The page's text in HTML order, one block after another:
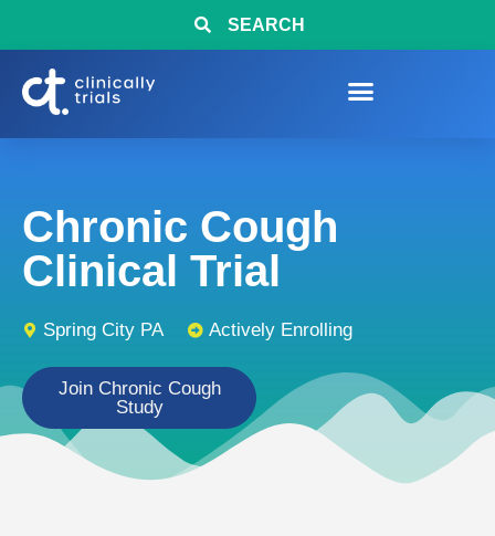
SEARCH
Chronic Cough
Clinical Trial
Spring City PA Actively Enrolling
Join Chronic Cough
Study